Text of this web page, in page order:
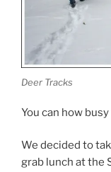
Deer Tracks
You can how
We decided to
grab lunch at the